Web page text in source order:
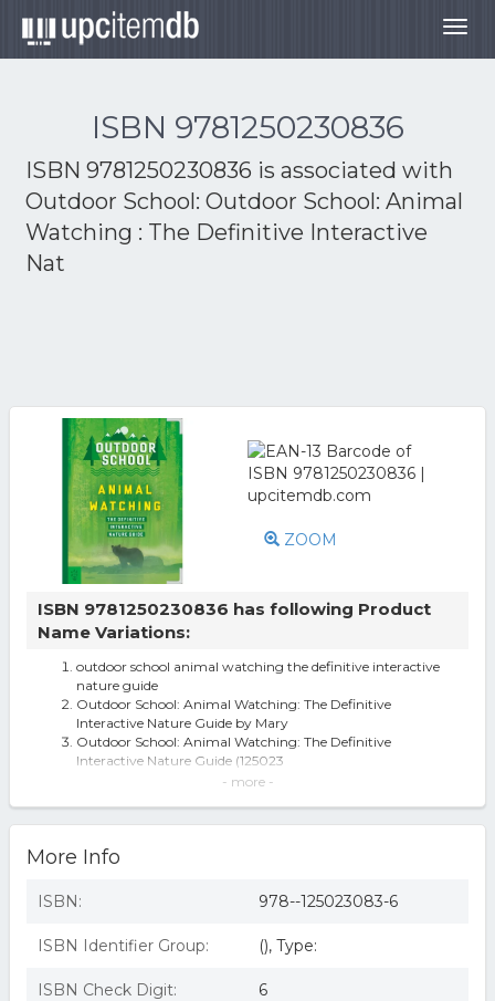
ISBN 9781250230836
ISBN 9781250230836 is associated with
Outdoor School: Outdoor School: Animal
Watching : The Definitive Interactive
Nat
ZOOM
ISBN 9781250230836 has following Product
Name Variations:
outdoor school animal watching the definitive interactive
nature guide
Outdoor School: Animal Watching: The Definitive
Interactive Nature Guide by Mary
Outdoor School: Animal Watching: The Definitive
Interactive Nature Guide (125023
Outdoor School: Animal Watching - by Mary Kay Carson
104548 Animal Watching the Definitive Interactive
Macmillan Outdoor School: Animal Watching The
Definitive Interactive Nature Guid
Interactive Nature Guide
Interactive Nature Guide, by Ma
- more -
More Info
ISBN: 978--125023083-6
ISBN Identifier Group: (), Type:
ISBN Check Digit: 6